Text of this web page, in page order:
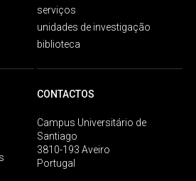
serviços
unidades de investigação
biblioteca
CONTACTOS
Campus Universitário de
Santiago
3810-193 Aveiro
Portugal